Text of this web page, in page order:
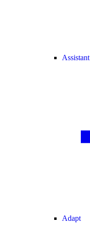
Assistant
Adapt